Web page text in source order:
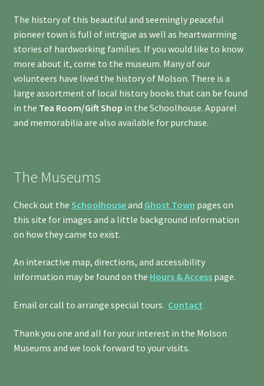
The history of this beautiful and seemingly peaceful
pioneer town is full of intrigue as well as heartwarming
stories of hardworking families. If you would like to know
more about it, come to the museum. Many of our
volunteers have lived the history of Molson. There is a
large assortment of local history books that can be found
in the Tea Room/Gift Shop in the Schoolhouse. Apparel
and memorabilia are also available for purchase.
The Museums
Check out the Schoolhouseand Ghost Town pages on
this site for images and a little background information
on how they came to exist.
An interactive map, directions, and accessibility
information may be found on the Hours & Accesspage.
Email or call to arrange special tours. Contact
Thank you one and all for your interest in the Molson
Museums and we look forward to your visits.